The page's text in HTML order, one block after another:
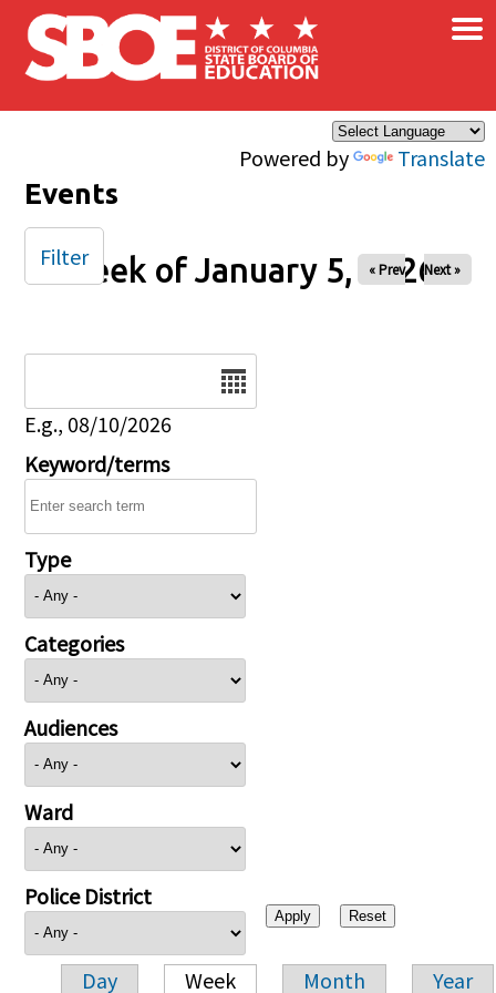
Skip to main content
Powered by Translate
×
Events
Week of January 5, 2026
« Prev Next »
E.g., 08/10/2026
Keyword/terms
Type
Categories
Audiences
Ward
Police District
Day Week Month Year
Filter